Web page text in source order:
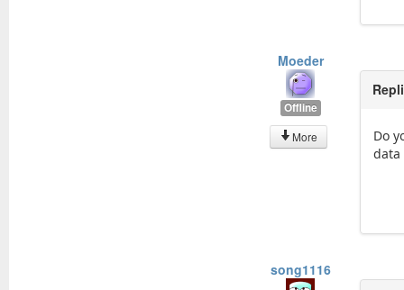
Moeder
Offline
More
Do
data
song1116